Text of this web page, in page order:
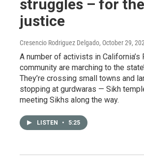
struggles – for
justice
Cresencio Rodriguez Delgado, October 29,
A number of activists in California’s
community are marching to the
They’re crossing small towns and
stopping at gurdwaras — Sikh
meeting Sikhs along the way.
LISTEN • 5:25